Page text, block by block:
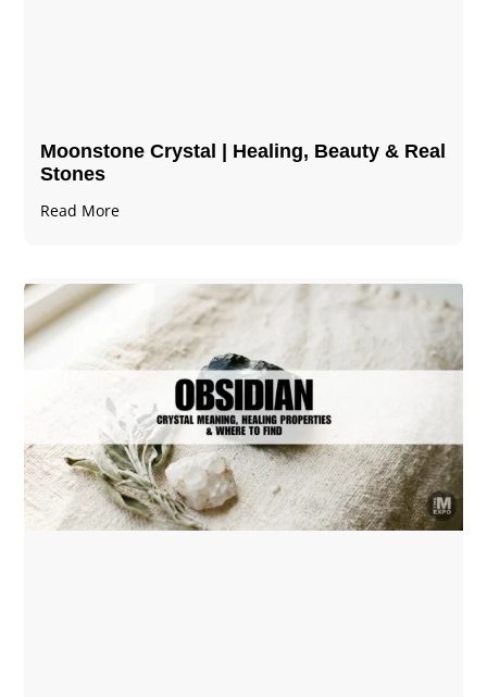
Moonstone Crystal | Healing, Beauty & Real
Stones
Read More